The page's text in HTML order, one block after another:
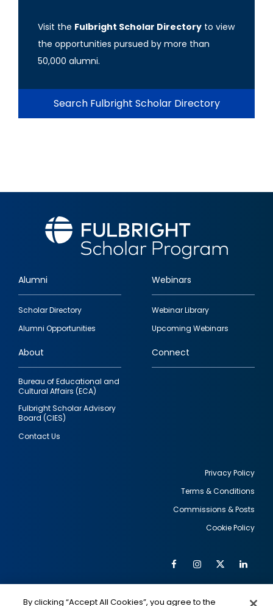
Visit the Fulbright Scholar Directory to view
the opportunities pursued by more than
50,000 alumni.
Search Fulbright Scholar Directory
Footer
quick
links
Alumni
Scholar Directory
Alumni Opportunities
Webinars
Webinar Library
Upcoming Webinars
About
Bureau of Educational and
Cultural Affairs (ECA)
Fulbright Scholar Advisory
Board (CIES)
Contact Us
Connect
Privacy Policy
Terms & Conditions
Commissions & Posts
Cookie Policy
Social
FacebookInstagram
Twitter
By clicking “Accept All Cookies”, you agree to the